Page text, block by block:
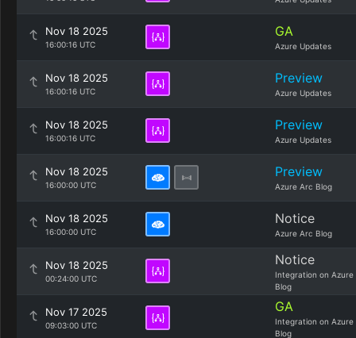
Nov 18 2025
16:00:16 UTC
GA
Azure Updates
Nov 18 2025
16:00:16 UTC
Preview
Azure Updates
Nov 18 2025
16:00:16 UTC
Preview
Azure Updates
Nov 18 2025
16:00:00 UTC
Preview
Azure Arc Blog
Nov 18 2025
16:00:00 UTC
Notice
Azure Arc Blog
Nov 18 2025
00:24:00 UTC
Notice
Integration on Azure
Blog
Nov 17 2025
09:03:00 UTC
GA
Integration on Azure
Blog